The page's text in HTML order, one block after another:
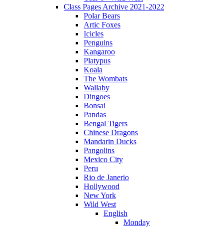
Class Pages Archive 2021-2022
Polar Bears
Artic Foxes
Icicles
Penguins
Kangaroo
Platypus
Koala
The Wombats
Wallaby
Dingoes
Bonsai
Pandas
Bengal Tigers
Chinese Dragons
Mandarin Ducks
Pangolins
Mexico City
Peru
Rio de Janerio
Hollywood
New York
Wild West
English
Monday